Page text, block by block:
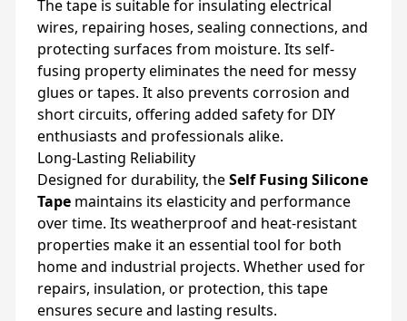
The tape is suitable for insulating electrical
wires, repairing hoses, sealing connections, and
protecting surfaces from moisture. Its self-
fusing property eliminates the need for messy
glues or tapes. It also prevents corrosion and
short circuits, offering added safety for DIY
enthusiasts and professionals alike.
Long-Lasting Reliability
Designed for durability, theSelf Fusing Silicone
Tape maintains its elasticity and performance
over time. Its weatherproof and heat-resistant
properties make it an essential tool for both
home and industrial projects. Whether used for
repairs, insulation, or protection, this tape
ensures secure and lasting results.